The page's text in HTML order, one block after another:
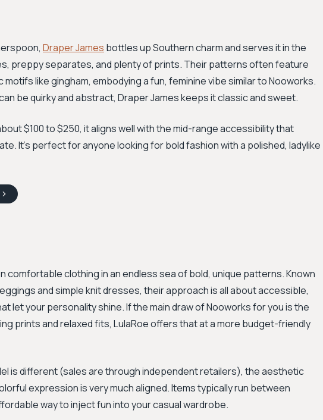
Draper James bottles up Southern charm and serves it in the
preppy separates, and plenty of prints. Their patterns often feature
like gingham, embodying a fun, feminine vibe similar to Nooworks.
be quirky and abstract, Draper James keeps it classic and sweet.
$100 to $250, it aligns well with the mid-range accessibility that
It’s perfect for anyone looking for bold fashion with a polished, ladylike
comfortable clothing in an endless sea of bold, unique patterns. Known
and simple knit dresses, their approach is all about accessible,
let your personality shine. If the main draw of Nooworks for you is the
prints and relaxed fits, LulaRoe offers that at a more budget-friendly
is different (sales are through independent retailers), the aesthetic
expression is very much aligned. Items typically run between
way to inject fun into your casual wardrobe.